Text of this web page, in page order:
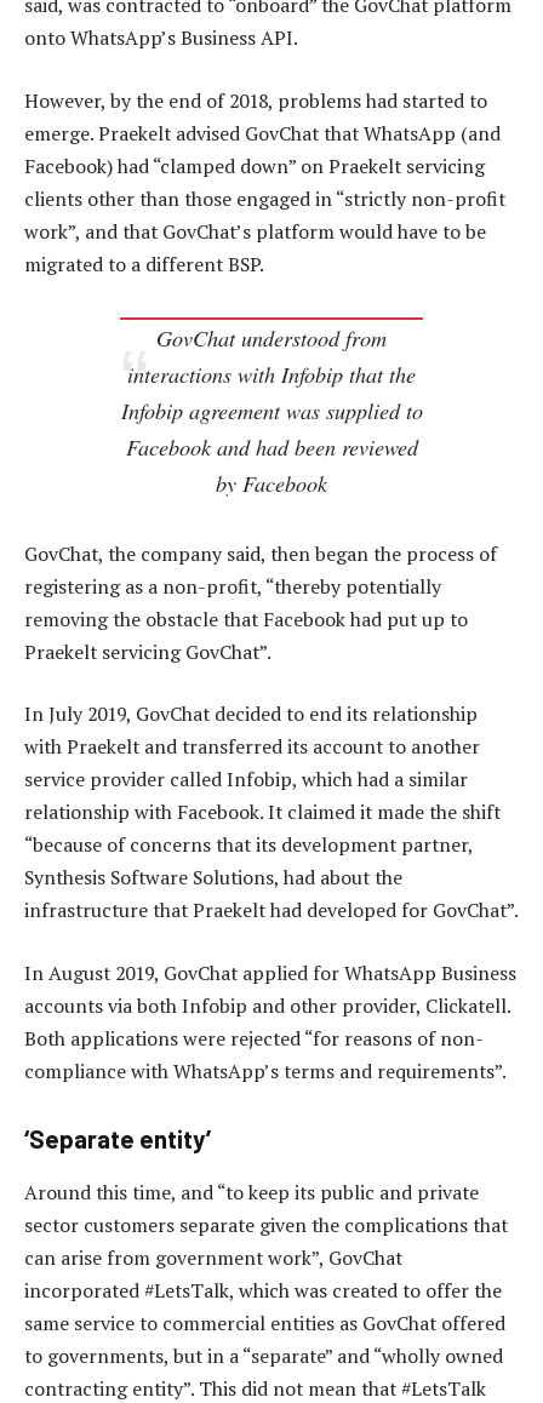
onto WhatsApp’s Business API.
However, by the end of 2018, problems had started to
emerge. Praekelt advised GovChat that WhatsApp (and
Facebook) had “clamped down” on Praekelt servicing
clients other than those engaged in “strictly non-profit
work”, and that GovChat’s platform would have to be
migrated to a different BSP.
GovChat understood from
interactions with Infobip that the
Infobip agreement was supplied to
Facebook and had been reviewed
by Facebook
GovChat, the company said, then began the process of
registering as a non-profit, “thereby potentially
removing the obstacle that Facebook had put up to
Praekelt servicing GovChat”.
In July 2019, GovChat decided to end its relationship
with Praekelt and transferred its account to another
service provider called Infobip, which had a similar
relationship with Facebook. It claimed it made the shift
“because of concerns that its development partner,
Synthesis Software Solutions, had about the
infrastructure that Praekelt had developed for GovChat”.
In August 2019, GovChat applied for WhatsApp Business
accounts via both Infobip and other provider, Clickatell.
Both applications were rejected “for reasons of non-
compliance with WhatsApp’s terms and requirements”.
‘Separate entity’
Around this time, and “to keep its public and private
sector customers separate given the complications that
can arise from government work”, GovChat
incorporated #LetsTalk, which was created to offer the
same service to commercial entities as GovChat offered
to governments, but in a “separate” and “wholly owned
contracting entity”. This did not mean that #LetsTalk